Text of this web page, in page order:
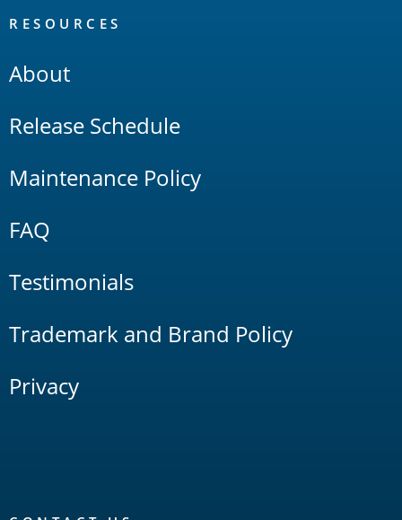
RESOURCES
About
Release Schedule
Maintenance Policy
FAQ
Testimonials
Trademark and Brand Policy
Privacy